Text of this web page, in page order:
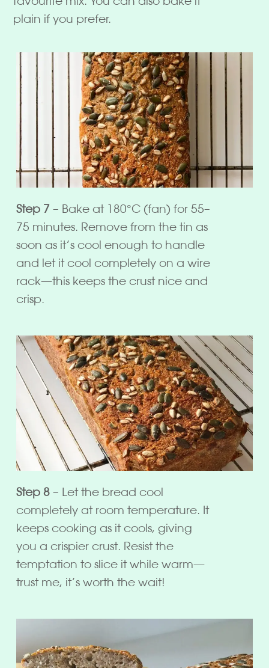
plain if you prefer.
Step 7 – Bake at 180°C (fan) for 55–
75 minutes. Remove from the tin as
soon as it’s cool enough to handle
and let it cool completely on a wire
rack—this keeps the crust nice and
crisp.
Step 8 – Let the bread cool
completely at room temperature. It
keeps cooking as it cools, giving
you a crispier crust. Resist the
temptation to slice it while warm—
trust me, it’s worth the wait!